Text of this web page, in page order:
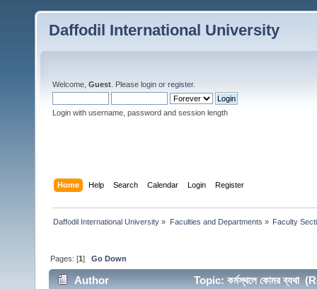
Daffodil International University
Welcome, Guest . Please login or register.
Login with username, password and session length
Home Help Search Calendar Login Register
Daffodil International University » Faculties and Departments » Faculty
Pages: [1]Go Down
Author Topic: কর্মস্থলে কোমর ব্যথা